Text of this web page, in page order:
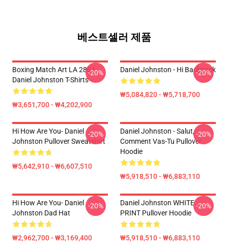
베스트셀러 제품
Boxing Match Art LA 2804
Daniel Johnston T-Shirts
₩3,651,700 - ₩4,202,900
-20% Daniel Johnston - Hi Backpack
₩5,084,820 - ₩5,718,700
-20%
Hi How Are You- Daniel
Johnston Pullover Sweatshirt
₩5,642,910 - ₩6,607,510
-20%
Daniel Johnston - Salut,
Comment Vas-Tu Pullover
Hoodie
₩5,918,510 - ₩6,883,110
-20%
Hi How Are You- Daniel
Johnston Dad Hat
₩2,962,700 - ₩3,169,400
-20%
Daniel Johnston WHITE
PRINT Pullover Hoodie
₩5,918,510 - ₩6,883,110
-20%